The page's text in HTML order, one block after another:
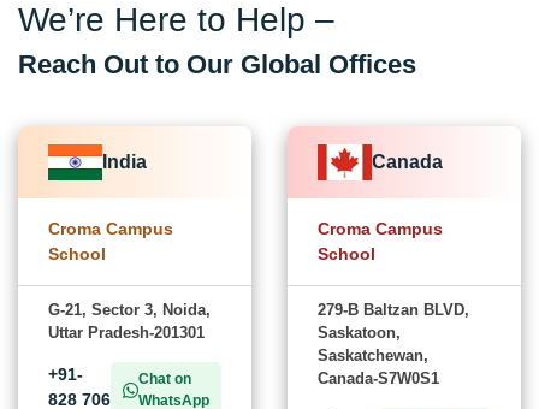
We’re Here to Help –
Reach Out to Our Global Offices
India
Croma Campus
School
G-21, Sector 3, Noida,
Uttar Pradesh-201301
+91-
828 706
Chat on
WhatsApp
Canada
Croma Campus
School
279-B Baltzan BLVD,
Saskatoon,
Saskatchewan,
Canada-S7W0S1